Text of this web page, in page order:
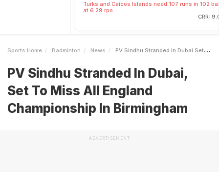
Turks and Caicos Islands need 107 runs in 102
at 6.29 rpo
CRR:
Sports Home Badminton News PV Sindhu Stranded In Dubai Set To Miss All England Championship In Birmingham
PV Sindhu Stranded In Dubai,
Set To Miss All England
Championship In Birmingham
ADVERTISEMENT